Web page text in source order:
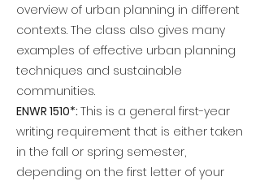
overview of urban planning in different
contexts. The class also gives many
examples of effective urban planning
techniques and sustainable
communities.
ENWR 1510*: This is a general first-year
writing requirement that is either taken
in the fall or spring semester,
depending on the first letter of your